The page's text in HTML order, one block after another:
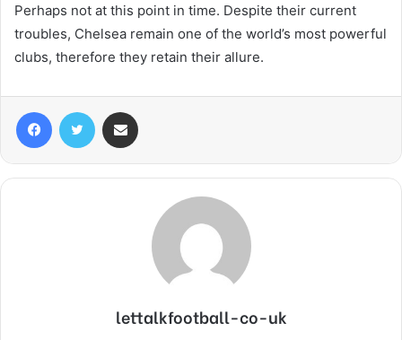
Perhaps not at this point in time. Despite their current
troubles, Chelsea remain one of the world’s most powerful
clubs, therefore they retain their allure.
FacebookTwitter
lettalkfootball-co-uk